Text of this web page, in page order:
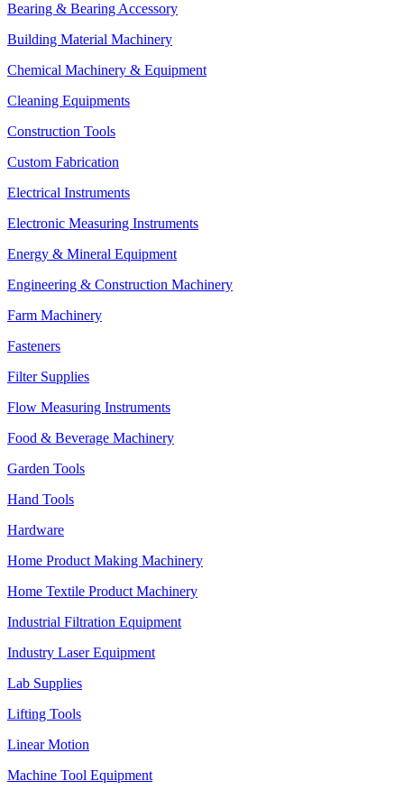
Bearing & Bearing Accessory
Building Material Machinery
Chemical Machinery & Equipment
Cleaning Equipments
Construction Tools
Custom Fabrication
Electrical Instruments
Electronic Measuring Instruments
Energy & Mineral Equipment
Engineering & Construction Machinery
Farm Machinery
Fasteners
Filter Supplies
Flow Measuring Instruments
Food & Beverage Machinery
Garden Tools
Hand Tools
Hardware
Home Product Making Machinery
Home Textile Product Machinery
Industrial Filtration Equipment
Industry Laser Equipment
Lab Supplies
Lifting Tools
Linear Motion
Machine Tool Equipment